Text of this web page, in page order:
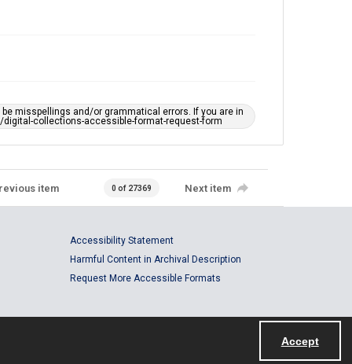
Accept
misspellings and/or grammatical errors. If you are in
collections-accessible-format-request-form
item 0 of 27369 Next item
Accessibility Statement
Harmful Content in Archival Description
Request More Accessible Formats